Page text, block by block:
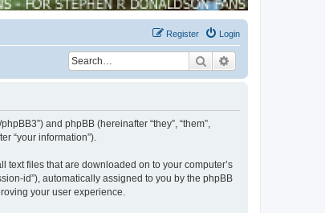
Login
Register
Search
and phpBB (hereinafter “they”, “them”,
“your information”).
text files that are downloaded on to your computer’s
id”), automatically assigned to you by the phpBB
your user experience.